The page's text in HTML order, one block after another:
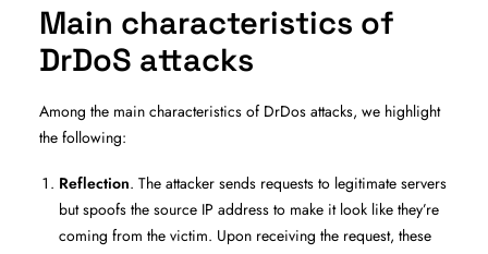
Main characteristics of
DrDoS attacks
Among the main characteristics of DrDos attacks, we highlight
the following:
Reflection. The attacker sends requests to legitimate servers
but spoofs the source IP address to make it look like they’re
coming from the victim. Upon receiving the request, these